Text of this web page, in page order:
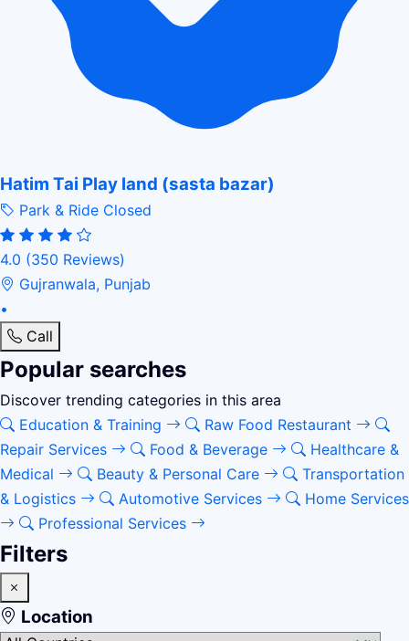
Hatim Tai Play land (sasta bazar)
Park & Ride Closed
4.0 (350 Reviews)
Gujranwala, Punjab
•
Call
Popular searches
Discover trending categories in this area
Education & Training
Raw Food Restaurant
Repair Services
Food & Beverage
Healthcare &
Medical
Beauty & Personal Care
Transportation
& Logistics
Automotive Services
Home Services
Professional Services
Filters
Location